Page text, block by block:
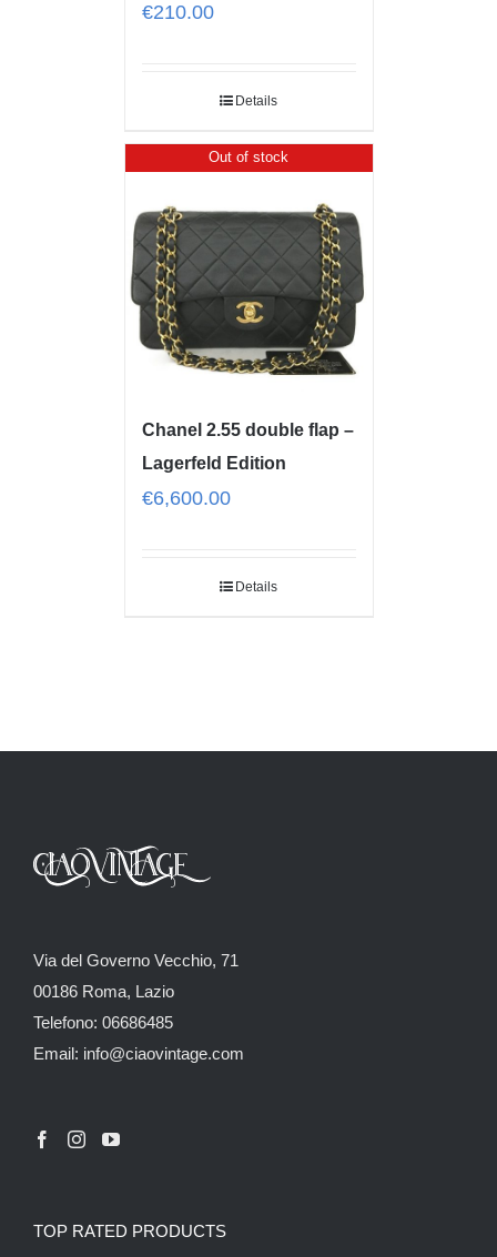
€210.00
Details
Out of stock
Chanel 2.55 double flap –
Lagerfeld Edition
€6,600.00
Details
Via del Governo Vecchio, 71
00186 Roma, Lazio
Telefono: 06686485
Email: info@ciaovintage.com
TOP RATED PRODUCTS